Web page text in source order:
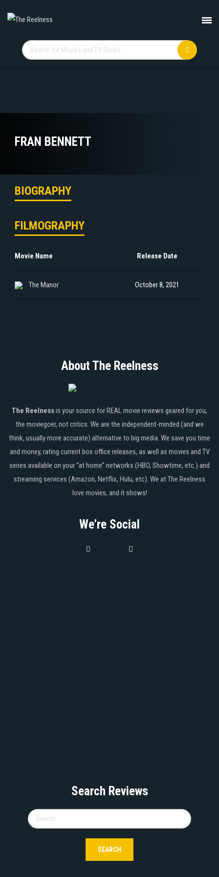
FRAN BENNETT
BIOGRAPHY
FILMOGRAPHY
Movie Name Release Date
The Manor October 8, 2021
About The Reelness
The Reelnessis your source for REAL movie reviews geared for you,
the moviegoer, not critics. We are the independent-minded (and we
think, usually more accurate) alternative to big media. We save you time
and money, rating current box office releases, as well as movies and TV
series available on your “at home” networks (HBO, Showtime, etc.) and
streaming services (Amazon, Netflix, Hulu, etc). We at The Reelness
love movies, and it shows!
We’re Social
Search Reviews
for: